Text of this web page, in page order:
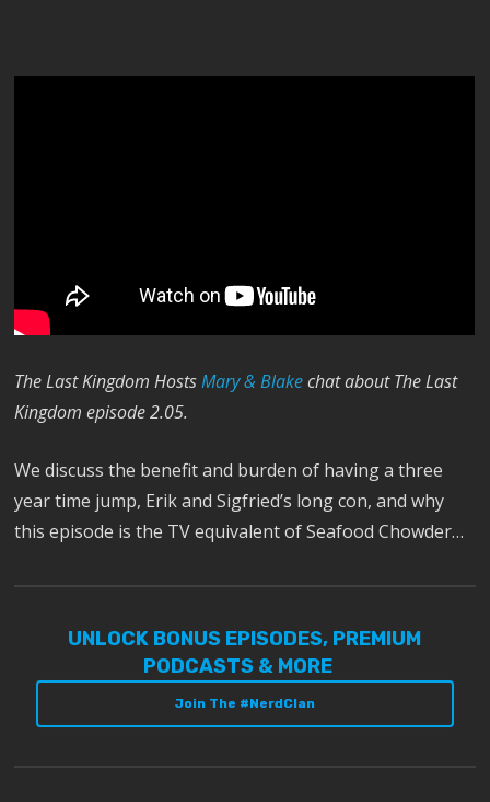
The Last Kingdom HostsMary & Blakechat about The Last
Kingdom episode 2.05.
We discuss the benefit and burden of having a three
year time jump, Erik and Sigfried’s long con, and why
this episode is the TV equivalent of Seafood Chowder…
UNLOCK BONUS EPISODES, PREMIUM
PODCASTS & MORE
Join The #NerdClan